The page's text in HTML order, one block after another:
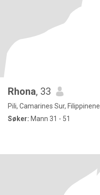
Rhona, 33
Pili, Camarines Sur, Filippinene
Søker: Mann 31 - 51